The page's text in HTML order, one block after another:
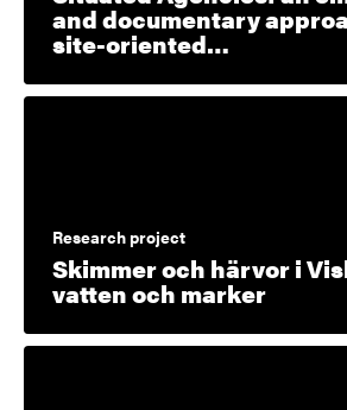
and documentary
site-oriented…
Research project
Skimmer och härvor i
vatten och marker